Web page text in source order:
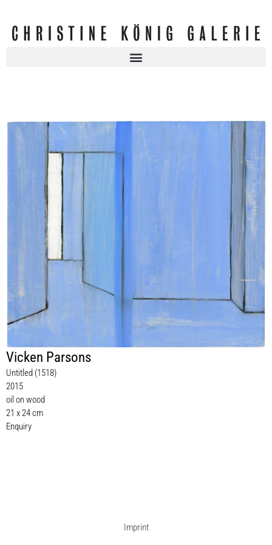
Vicken Parsons
Untitled (1518)
2015
oil on wood
21 x 24 cm
Enquiry
Imprint